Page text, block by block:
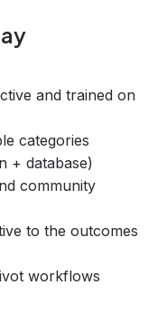
and trained on
categories
+ database)
community
to the outcomes
workflows